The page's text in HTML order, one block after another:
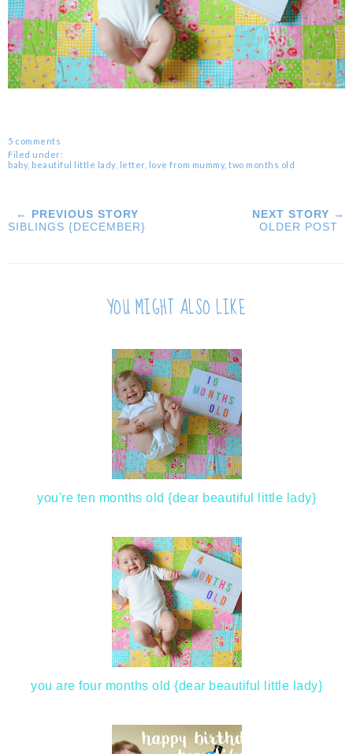
5 comments
Filed under:
baby, beautiful little lady, letter, love from mummy, two months old
← PREVIOUS STORY
SIBLINGS {DECEMBER}
NEXT STORY →
OLDER POST
YOU MIGHT ALSO LIKE
you're ten months old {dear beautiful little lady}
you are four months old {dear beautiful little lady}